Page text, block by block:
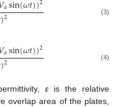
𝑎
)2 (3)
𝑎sin(𝜔𝑡))2
)2 (4)
εis the relative
overlap area of the plates,